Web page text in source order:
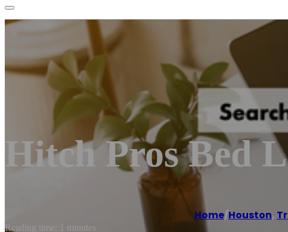
Hitch Pros Bed
Home/Houston,
Reading time: 1 minutes